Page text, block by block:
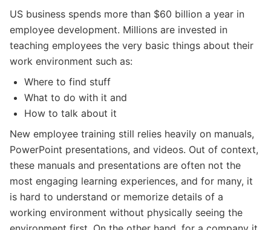
US business spends more than $60 billion a year in
employee development. Millions are invested in
teaching employees the very basic things about their
work environment such as:
Where to find stuff
What to do with it and
How to talk about it
New employee training still relies heavily on manuals,
PowerPoint presentations, and videos. Out of context,
these manuals and presentations are often not the
most engaging learning experiences, and for many, it
is hard to understand or memorize details of a
working environment without physically seeing the